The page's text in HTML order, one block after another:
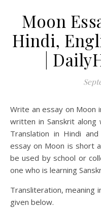
Moon
Hindi,
|
Write an essay on Moon in Sanskrit. The essay on Moon is
written in Sanskrit
Translation in Hindi
essay on Moon is short
be used by school or
one who is learning
Transliteration, meaning
given below.